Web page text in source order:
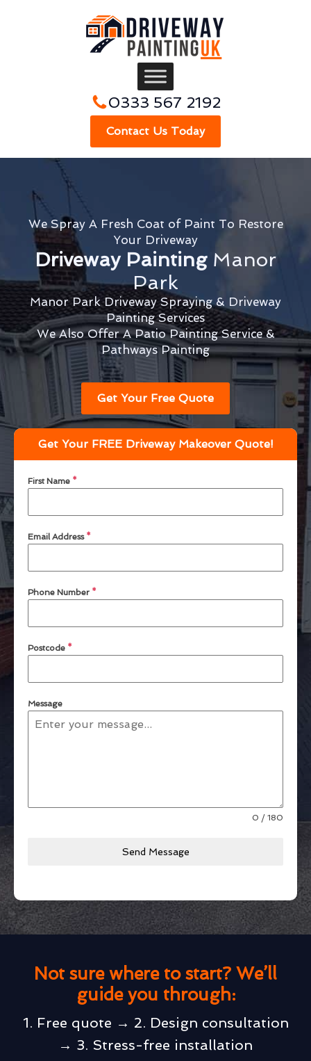
0333 567 2192
Contact Us Today
We Spray A Fresh Coat of Paint To Restore
Your Driveway
Driveway Painting Manor
Park
Manor Park Driveway Spraying & Driveway
Painting Services
We Also Offer A Patio Painting Service &
Pathways Painting
Get Your Free Quote
Get Your FREE Driveway Makeover Quote!
First Name *
Email Address *
Phone Number *
Postcode *
Message
0 / 180
Send Message
Not sure where to start? We’ll
guide you through:
1. Free quote → 2. Design consultation
→ 3. Stress-free installation